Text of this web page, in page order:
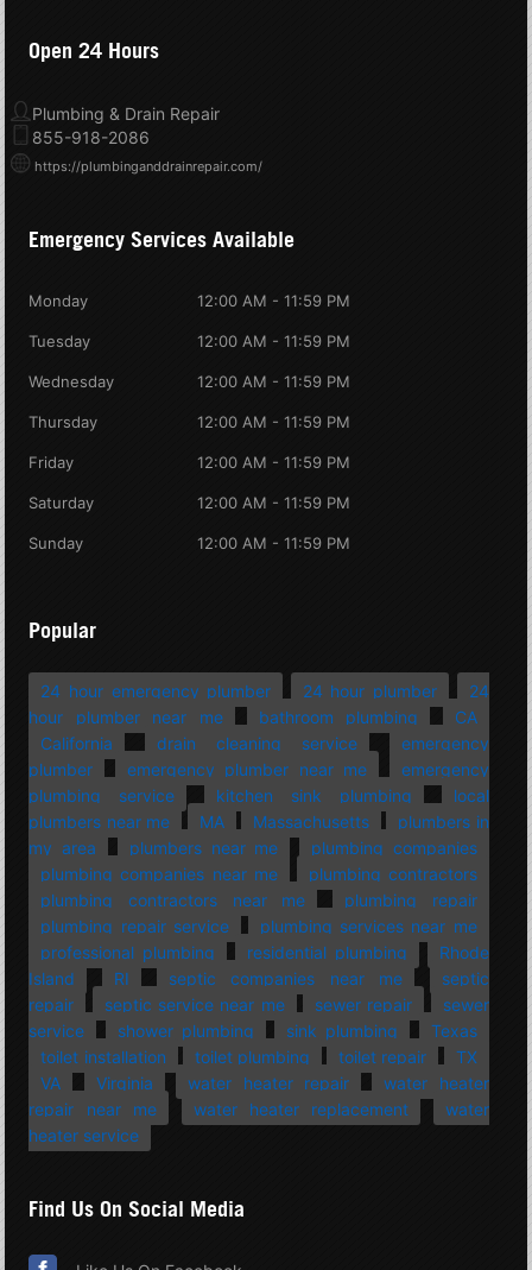
Open 24 Hours
Plumbing & Drain Repair
855-918-2086
https://plumbinganddrainrepair.com/
Emergency Services Available
Monday 12:00 AM - 11:59 PM
Tuesday 12:00 AM - 11:59 PM
Wednesday 12:00 AM - 11:59 PM
Thursday 12:00 AM - 11:59 PM
Friday 12:00 AM - 11:59 PM
Saturday 12:00 AM - 11:59 PM
Sunday 12:00 AM - 11:59 PM
Popular
24 hour emergency plumber 24 hour plumber
24
hour plumber near me
bathroom plumbing
CA
California
drain cleaning service
emergency
plumber
emergency plumber near me
emergency
plumbing service
kitchen sink plumbing
local
plumbers near me
MA Massachusetts
plumbers in
my area
plumbers near me
plumbing companies
plumbing companies near me
plumbing contractors
plumbing contractors near me
plumbing repair
plumbing repair service
plumbing services near me
professional plumbing
residential plumbing
Rhode
Island
RI septic companies near me
septic
repair
septic service near me sewer repair
sewer
service
shower plumbing sink plumbing
Texas
toilet installation
toilet plumbing toilet repair
TX
VA
Virginia water heater repair
water heater
repair near me
water heater replacement
water
heater service
Find Us On Social Media